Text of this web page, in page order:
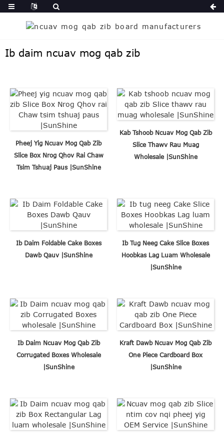
Ib daim ncuav mog qab zib
Pheej Yig Ncuav Mog Qab Zib
Slice Box Nrog Qhov Rai Chaw
Tsim Tshuaj Paus |SunShine
Kab Tshoob Ncuav Mog Qab Zib
Slice Thawv Rau Muag
Wholesale |SunShine
Ib Daim Foldable Cake Boxes
Dawb Qauv |SunShine
Ib Tug Neeg Cake Slice Boxes
Hoobkas Lag Luam Wholesale
|SunShine
Ib Daim Ncuav Mog Qab Zib
Corrugated Boxes Wholesale
|SunShine
Kraft Dawb Ncuav Mog Qab Zib
One Piece Cardboard Box
|SunShine